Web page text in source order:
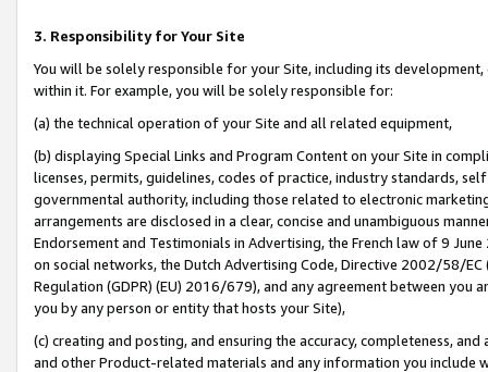
3. Responsibility for Your Site
You will be solely responsible for your Site, including its
within it. For example, you will be solely responsible for:
(a) the technical operation of your Site and all related equipment,
(b) displaying Special Links and Program Content on your Site in
licenses, permits, guidelines, codes of practice, industry standards,
governmental authority, including those related to electronic
arrangements are disclosed in a clear, concise and unambiguous
Endorsement and Testimonials in Advertising, the French law of 9
on social networks, the Dutch Advertising Code, Directive 2002/58/
Regulation (GDPR) (EU) 2016/679), and any agreement between
you by any person or entity that hosts your Site),
(c) creating and posting, and ensuring the accuracy, completeness,
and other Product-related materials and any information you include